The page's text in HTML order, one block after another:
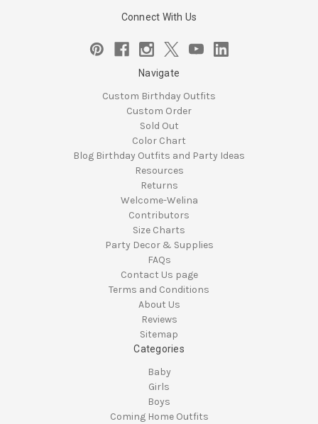
Connect With Us
Navigate
Custom Birthday Outfits
Custom Order
Sold Out
Color Chart
Blog Birthday Outfits and Party Ideas
Resources
Returns
Welcome-Welina
Contributors
Size Charts
Party Decor & Supplies
FAQs
Contact Us page
Terms and Conditions
About Us
Reviews
Sitemap
Categories
Baby
Girls
Boys
Coming Home Outfits